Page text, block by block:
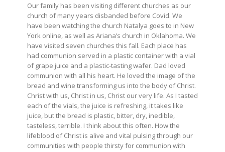
Our family has been visiting different churches as our
church of many years disbanded before Covid. We
have been watching the church Natalya goes to in New
York online, as well as Ariana’s church in Oklahoma. We
have visited seven churches this fall. Each place has
had communion served in a plastic container with a vial
of grape juice and a plastic-tasting wafer. Dad loved
communion with all his heart. He loved the image of the
bread and wine transforming us into the body of Christ.
Christ with us, Christ in us, Christ our very life. As I tasted
each of the vials, the juice is refreshing, it takes like
juice, but the bread is plastic, bitter, dry, inedible,
tasteless, terrible. I think about this often. How the
lifeblood of Christ is alive and vital pulsing through our
communities with people thirsty for communion with